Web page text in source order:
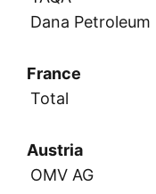
Dana Petroleum
France
Total
Austria
OMV AG